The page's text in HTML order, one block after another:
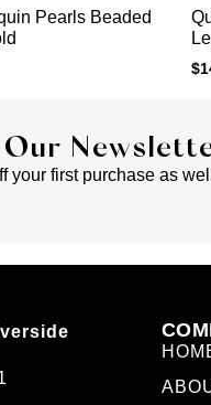
Pearls Beaded
$
your first purchase as